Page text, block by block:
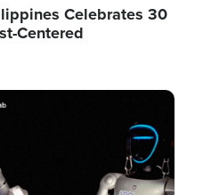
Celebrates 30
Centered